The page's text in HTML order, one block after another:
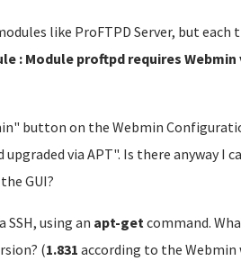
like ProFTPD Server, but each
: Module proftpd requires Webmin
button on the Webmin
via APT". Is there anyway I
GUI?
using an apt-getcommand.
(1.831 according to the Webmin